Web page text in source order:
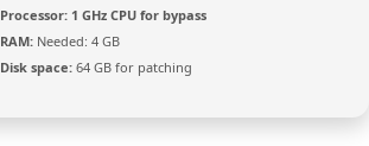
Processor: 1 GHz CPU for bypass
RAM: Needed: 4 GB
Disk space: 64 GB for patching